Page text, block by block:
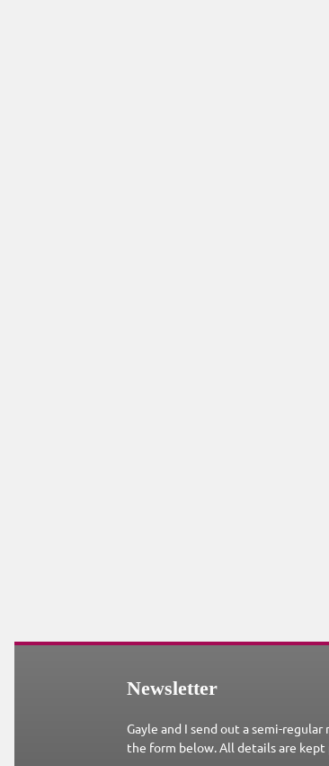
Newsletter
Gayle and I send out a semi-
the form below. All details are